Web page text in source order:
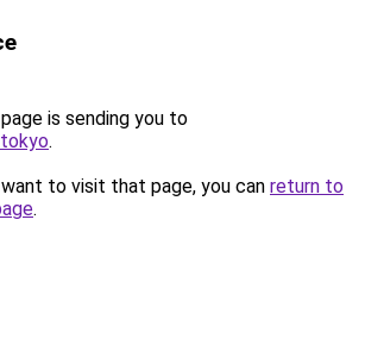
is sending you to
.
to visit that page, you can return to
.